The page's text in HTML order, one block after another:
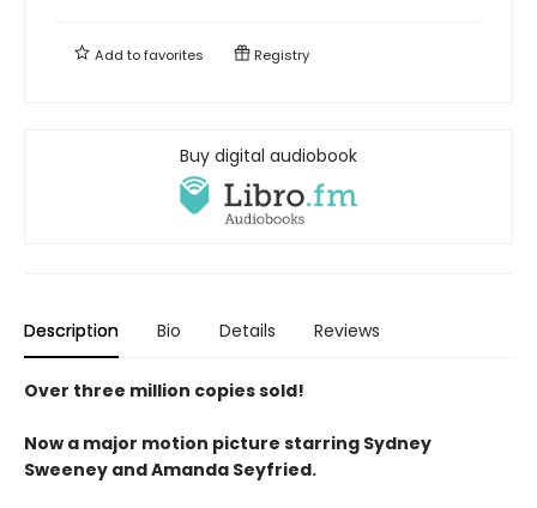
Add tofavorites Registry
Buy digital audiobook
Description Bio Details Reviews
Over three million copies sold!
Now a major motion picture starring Sydney
Sweeney and Amanda Seyfried.